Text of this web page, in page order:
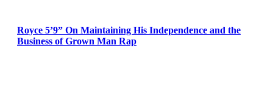
Royce 5’9” On Maintaining His Independence and the
Business of Grown Man Rap